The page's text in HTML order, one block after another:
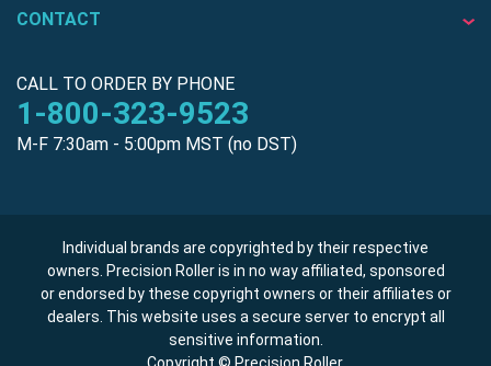
CONTACT
CALL TO ORDER BY PHONE
1-800-323-9523
M-F 7:30am - 5:00pm MST (no DST)
Individual brands are copyrighted by their respective
owners. Precision Roller is in no way affiliated, sponsored
or endorsed by these copyright owners or their affiliates or
dealers. This website uses a secure server to encrypt all
sensitive information.
Copyright © Precision Roller.